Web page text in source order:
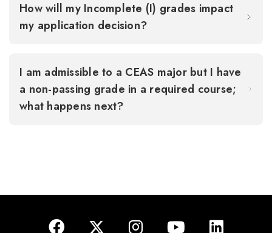
How will my Incomplete (I) grades impact
my application decision?
I am admissible to a CEAS major but I have
a non-passing grade in a required course;
what happens next?